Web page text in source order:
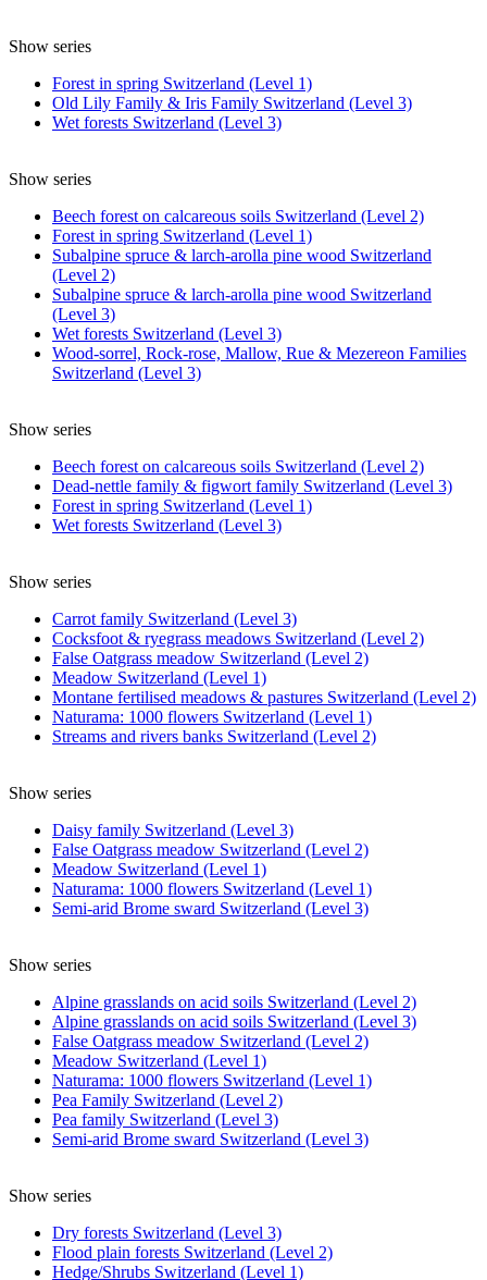
Show series
Forest in spring Switzerland (Level 1)
Old Lily Family & Iris Family Switzerland (Level 3)
Wet forests Switzerland (Level 3)
Show series
Beech forest on calcareous soils Switzerland (Level 2)
Forest in spring Switzerland (Level 1)
Subalpine spruce & larch-arolla pine wood Switzerland
(Level 2)
Subalpine spruce & larch-arolla pine wood Switzerland
(Level 3)
Wet forests Switzerland (Level 3)
Wood-sorrel, Rock-rose, Mallow, Rue & Mezereon Families
Switzerland (Level 3)
Show series
Beech forest on calcareous soils Switzerland (Level 2)
Dead-nettle family & figwort family Switzerland (Level 3)
Forest in spring Switzerland (Level 1)
Wet forests Switzerland (Level 3)
Show series
Carrot family Switzerland (Level 3)
Cocksfoot & ryegrass meadows Switzerland (Level 2)
False Oatgrass meadow Switzerland (Level 2)
Meadow Switzerland (Level 1)
Montane fertilised meadows & pastures Switzerland (Level 2)
Naturama: 1000 flowers Switzerland (Level 1)
Streams and rivers banks Switzerland (Level 2)
Show series
Daisy family Switzerland (Level 3)
False Oatgrass meadow Switzerland (Level 2)
Meadow Switzerland (Level 1)
Naturama: 1000 flowers Switzerland (Level 1)
Semi-arid Brome sward Switzerland (Level 3)
Show series
Alpine grasslands on acid soils Switzerland (Level 2)
Alpine grasslands on acid soils Switzerland (Level 3)
False Oatgrass meadow Switzerland (Level 2)
Meadow Switzerland (Level 1)
Naturama: 1000 flowers Switzerland (Level 1)
Pea Family Switzerland (Level 2)
Pea family Switzerland (Level 3)
Semi-arid Brome sward Switzerland (Level 3)
Show series
Dry forests Switzerland (Level 3)
Flood plain forests Switzerland (Level 2)
Hedge/Shrubs Switzerland (Level 1)